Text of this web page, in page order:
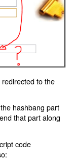
to the
hashbang part
that part along
code